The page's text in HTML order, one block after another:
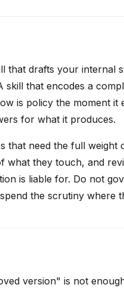
that drafts your internal
that encodes a
is policy the moment it
for what it produces.
that need the full weight
what they touch, and
is liable for. Do not
the scrutiny where
version" is not